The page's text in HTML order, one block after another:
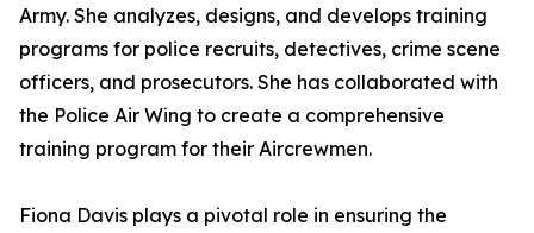
Army. She analyzes, designs, and develops training
programs for police recruits, detectives, crime scene
officers, and prosecutors. She has collaborated with
the Police Air Wing to create a comprehensive
training program for their Aircrewmen.
Fiona Davis plays a pivotal role in ensuring the